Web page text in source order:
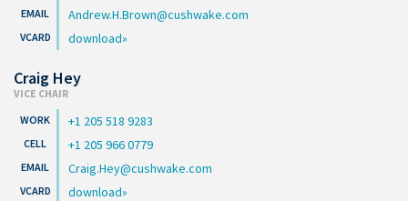
Andrew.H.Brown@cushwake.com
download
Craig Hey
VICE CHAIR
+1 205 518 9283
+1 205 966 0779
Craig.Hey@cushwake.com
download